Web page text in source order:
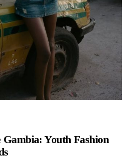
Youth Fashion